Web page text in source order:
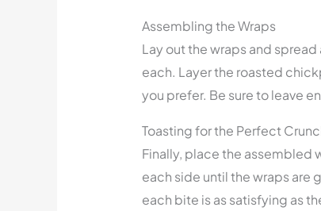
Assembling the Wraps
Lay out the wraps and
each. Layer the roasted
you prefer. Be sure to leave
Toasting for the Perfect
Finally, place the assembled
each side until the wraps are
each bite is as satisfying as